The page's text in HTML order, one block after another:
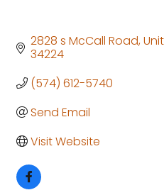
2828 s McCall Road
34224
(574) 612-5740
Send Email
Visit Website